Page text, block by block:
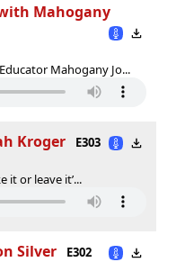
Mahogany
Mahogany Jo...
Kroger
E303
it or leave it’...
Silver
E302